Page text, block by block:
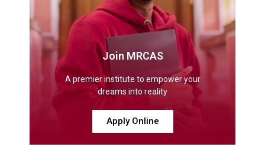
Join MRCAS
A premier institute to empower your
dreams into reality
Apply Online